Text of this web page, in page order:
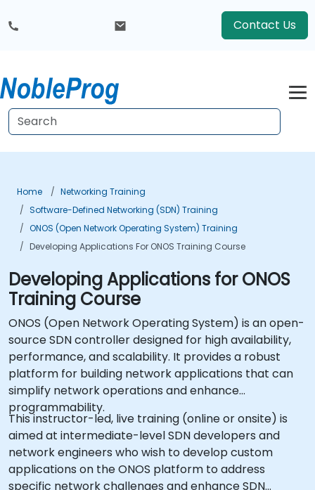
Contact Us
Home
Networking Training
Software-Defined Networking (SDN) Training
ONOS (Open Network Operating System) Training
Developing Applications For ONOS Training Course
Developing Applications for ONOS
Training Course
ONOS (Open Network Operating System) is an open-
source SDN controller designed for high availability,
performance, and scalability. It provides a robust
platform for building network applications that can
simplify network operations and enhance
programmability.
This instructor-led, live training (online or onsite) is
aimed at intermediate-level SDN developers and
network engineers who wish to develop custom
applications on the ONOS platform to address
specific network challenges and enhance SDN